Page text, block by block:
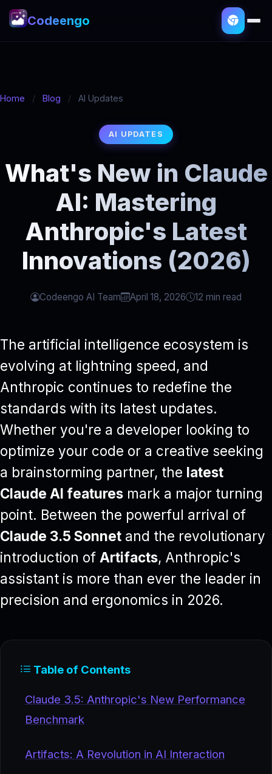
Codeengo
Home / Blog / AI Updates
AI UPDATES
What's New in Claude
AI: Mastering
Anthropic's Latest
Innovations (2026)
Codeengo AI Team April 18, 2026 12 min read
The artificial intelligence ecosystem is
evolving at lightning speed, and
Anthropic continues to redefine the
standards with its latest updates.
Whether you're a developer looking to
optimize your code or a creative seeking
a brainstorming partner, the latest
Claude AI features mark a major turning
point. Between the powerful arrival of
Claude 3.5 Sonnet and the revolutionary
introduction of Artifacts, Anthropic's
assistant is more than ever the leader in
precision and ergonomics in 2026.
Table of Contents
Claude 3.5: Anthropic's New Performance
Benchmark
Artifacts: A Revolution in AI Interaction